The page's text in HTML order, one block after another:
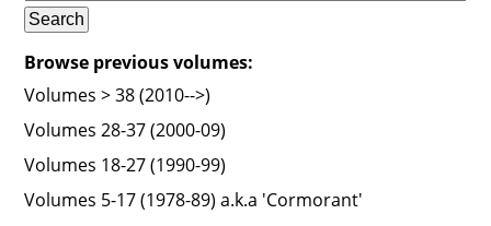
Browse previous volumes:
Volumes > 38 (2010-->)
Volumes 28-37 (2000-09)
Volumes 18-27 (1990-99)
Volumes 5-17 (1978-89) a.k.a 'Cormorant'